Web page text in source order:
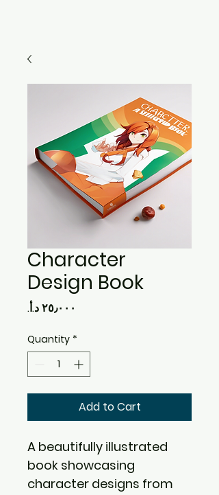
Character
Design Book
Quantity *
Add to Cart
A beautifully illustrated
book showcasing
character designs from